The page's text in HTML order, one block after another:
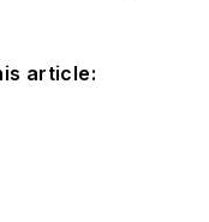
article: